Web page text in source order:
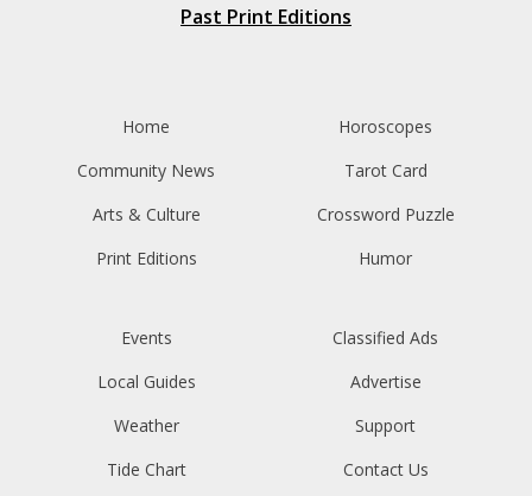
Past Print Editions
Home
Community News
Arts & Culture
Print Editions
Horoscopes
Tarot Card
Crossword Puzzle
Humor
Events
Local Guides
Weather
Tide Chart
Classified Ads
Advertise
Support
Contact Us